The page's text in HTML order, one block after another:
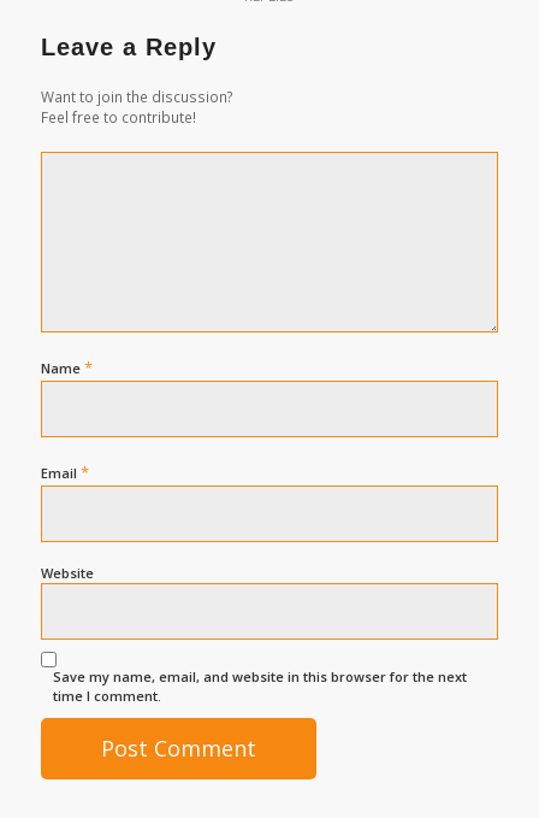
Leave a Reply
Want to join the discussion?
Feel free to contribute!
Name *
Email *
Website
Save my name, email, and website in this browser for the next
time I comment.